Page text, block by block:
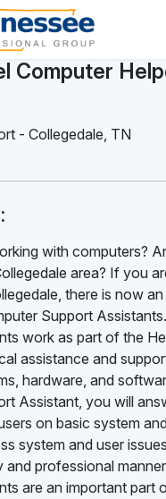
Computer
- Collegedale, TN
with computers?
area? If you
there is now
Support
work as part of the
assistance and
hardware, and
Assistant, you will
on basic system
system and user
and professional
are an important part